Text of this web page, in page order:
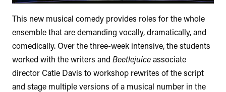
This new musical comedy provides roles for the whole
ensemble that are demanding vocally, dramatically, and
comedically. Over the three-week intensive, the students
worked with the writers and Beetlejuiceassociate
director Catie Davis to workshop rewrites of the script
and stage multiple versions of a musical number in the